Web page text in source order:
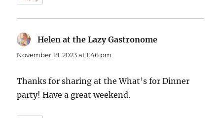
Helen at the Lazy Gastronome
November 18, 2023 at 1:46 pm
Thanks for sharing at the What’s for Dinner
party! Have a great weekend.